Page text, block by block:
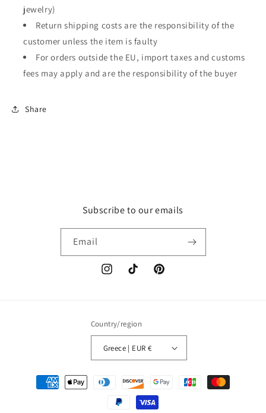
jewelry)
Return shipping costs are the responsibility of the
customer unless the item is faulty
For orders outside the EU, import taxes and customs
fees may apply and are the responsibility of the buyer
Share
Subscribe to our emails
Email
InstagramTikTok Pinterest
Country/region
Greece | EUR €
Payment
methods